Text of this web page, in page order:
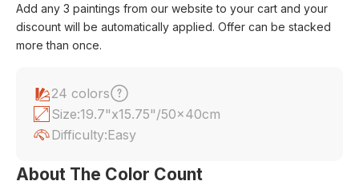
Add any 3 paintings from our website to your cart and your
discount will be automatically applied. Offer can be stacked
more than once.
24 colors
Size:19.7"x15.75"/50x40cm
Difficulty:Easy
About The Color Count